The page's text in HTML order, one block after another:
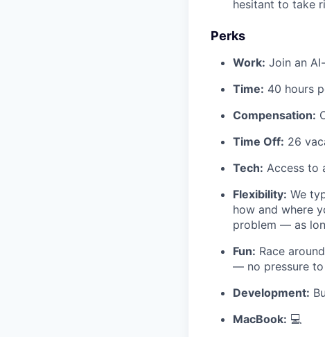
hesitant to take
Perks
Work: Join an
Time: 40 hours
Compensation:
Time Off: 26
Tech: Access to
Flexibility: We
how and where
problem — as
Fun: Race
— no pressure
Development:
MacBook: 💻